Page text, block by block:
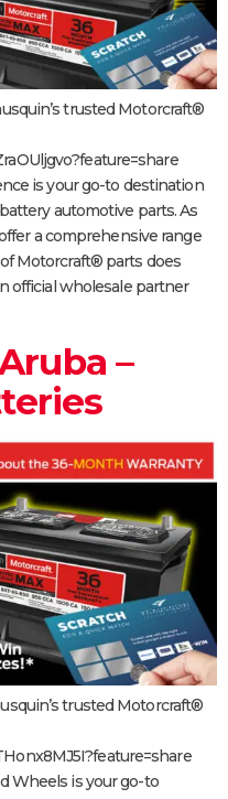
trusted Motorcraft®
is your go-to destination
automotive parts. As
a comprehensive range
Motorcraft® parts does
official wholesale partner
–
trusted Motorcraft®
Wheels is your go-to